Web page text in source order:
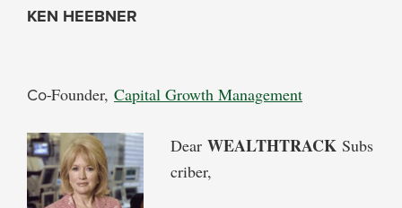
KEN HEEBNER
Co-Founder, Capital Growth Management
Dear WEALTHTRACK Subs
criber,